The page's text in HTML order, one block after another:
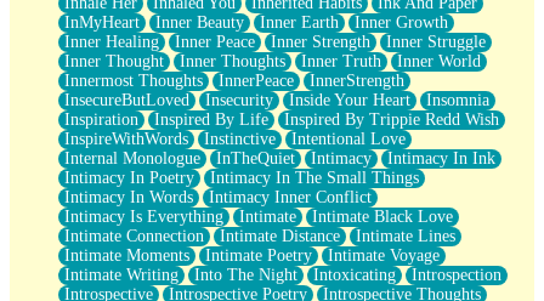
InMyHeart
Inner Beauty Inner Earth
Inner Growth
Inner Healing
Inner Peace Inner Strength
Inner Struggle
Inner Thought
Inner Thoughts Inner Truth
Inner World
Innermost Thoughts
InnerPeace
InnerStrength
InsecureButLoved
Insecurity Inside Your Heart
Insomnia
Inspiration
Inspired By Life
Inspired By Trippie Redd Wish
InspireWithWords
Instinctive
Intentional Love
Internal Monologue
InTheQuiet Intimacy
Intimacy In Ink
Intimacy In Poetry
Intimacy In The Small Things
Intimacy In Words
Intimacy Inner Conflict
Intimacy Is Everything
Intimate
Intimate Black Love
Intimate Connection
Intimate Distance
Intimate Lines
Intimate Moments
Intimate Poetry
Intimate Voyage
Intimate Writing
Into The Night Intoxicating
Introspection
Introspective
Introspective Poetry
Introspective Thoughts